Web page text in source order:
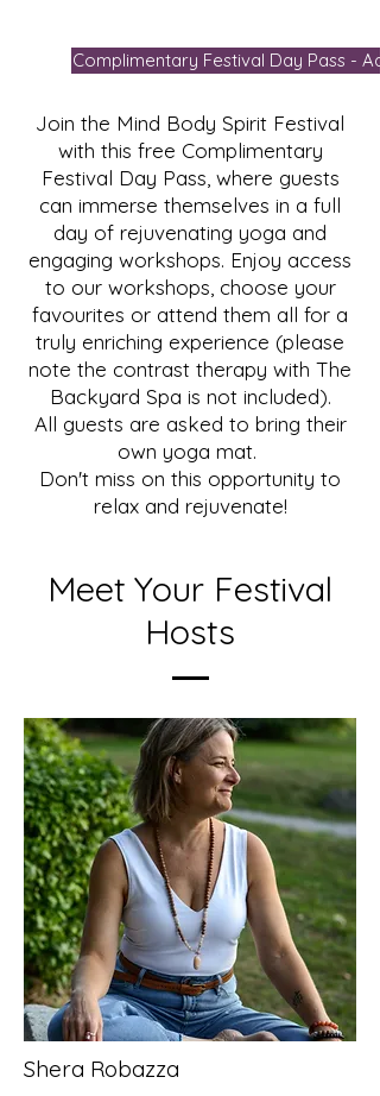
Complimentary Festival Day Pass -
Join the Mind Body Spirit Festival
with this free Complimentary
Festival Day Pass, where guests
can immerse themselves in a full
day of rejuvenating yoga and
engaging workshops. Enjoy access
to our workshops, choose your
favourites or attend them all for a
truly enriching experience (please
note the contrast therapy with The
Backyard Spa is not included).
All guests are asked to bring their
own yoga mat.
Don't miss on this opportunity to
relax and rejuvenate!
Meet Your Festival
Hosts
Shera Robazza